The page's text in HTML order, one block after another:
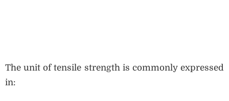
The unit of tensile strength is commonly expressed
in: